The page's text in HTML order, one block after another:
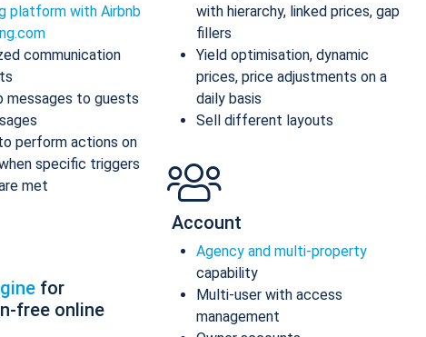
platform with Airbnb
communication
messages to guests
perform actions on
specific triggers
met
for
free online
with hierarchy, linked prices, gap
fillers
Yield optimisation, dynamic
prices, price adjustments on a
daily basis
Sell different layouts
Account
Agency and multi-property
capability
Multi-user with access
management